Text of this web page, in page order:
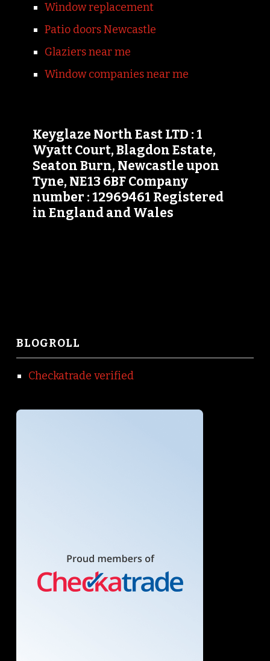
Window replacement
Patio doors Newcastle
Glaziers near me
Window companies near me
Keyglaze North East LTD : 1
Wyatt Court, Blagdon Estate,
Seaton Burn, Newcastle upon
Tyne, NE13 6BF Company
number : 12969461 Registered
in England and Wales
BLOGROLL
Checkatrade verified